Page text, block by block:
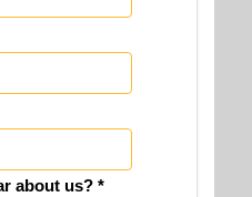
about us? *